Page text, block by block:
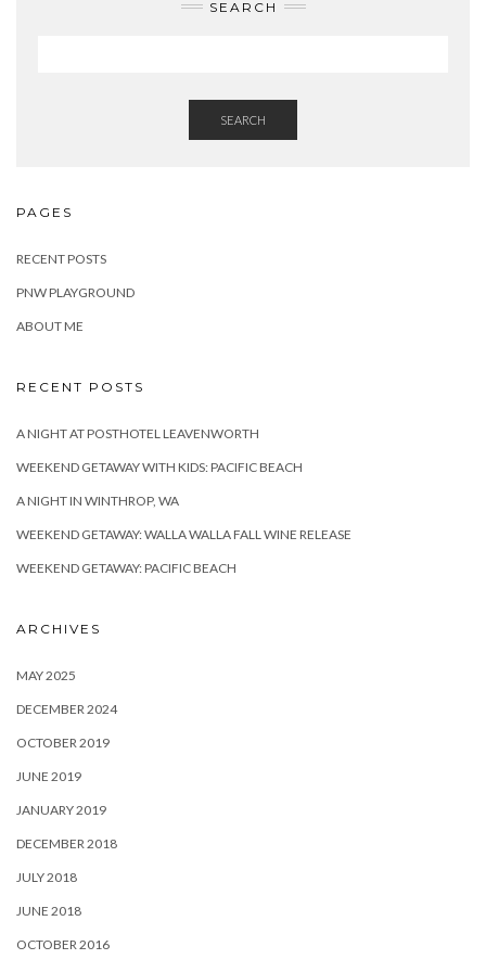
SEARCH
SEARCH
PAGES
RECENT POSTS
PNW PLAYGROUND
ABOUT ME
RECENT POSTS
A NIGHT AT POSTHOTEL LEAVENWORTH
WEEKEND GETAWAY WITH KIDS: PACIFIC BEACH
A NIGHT IN WINTHROP, WA
WEEKEND GETAWAY: WALLA WALLA FALL WINE RELEASE
WEEKEND GETAWAY: PACIFIC BEACH
ARCHIVES
MAY 2025
DECEMBER 2024
OCTOBER 2019
JUNE 2019
JANUARY 2019
DECEMBER 2018
JULY 2018
JUNE 2018
OCTOBER 2016